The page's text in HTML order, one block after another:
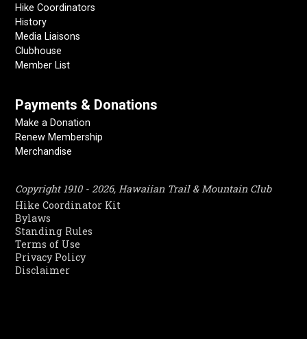
Hike Coordinators
History
Media Liaisons
Clubhouse
Member List
Payments & Donations
Make a Donation
Renew Membership
Merchandise
Copyright 1910 - 2026, Hawaiian Trail & Mountain Club
Hike Coordinator Kit
Bylaws
Standing Rules
Terms of Use
Privacy Policy
Disclaimer